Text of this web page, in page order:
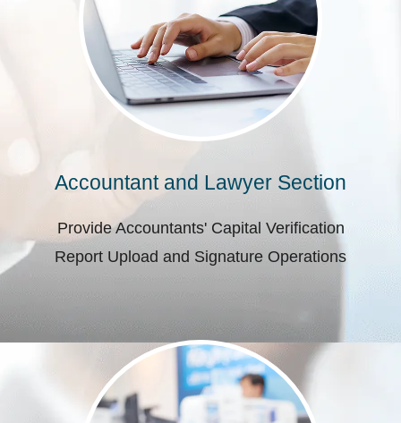
Accountant and Lawyer Section
Provide Accountants' Capital Verification
Report Upload and Signature Operations